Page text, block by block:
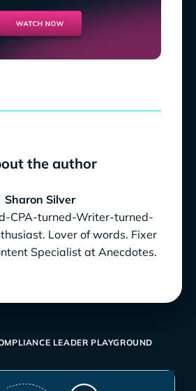
the author
Sharon Silver
CPA-turned-Writer-turned-
Lover of words. Fixer
Specialist at Anecdotes.
LEADER PLAYGROUND